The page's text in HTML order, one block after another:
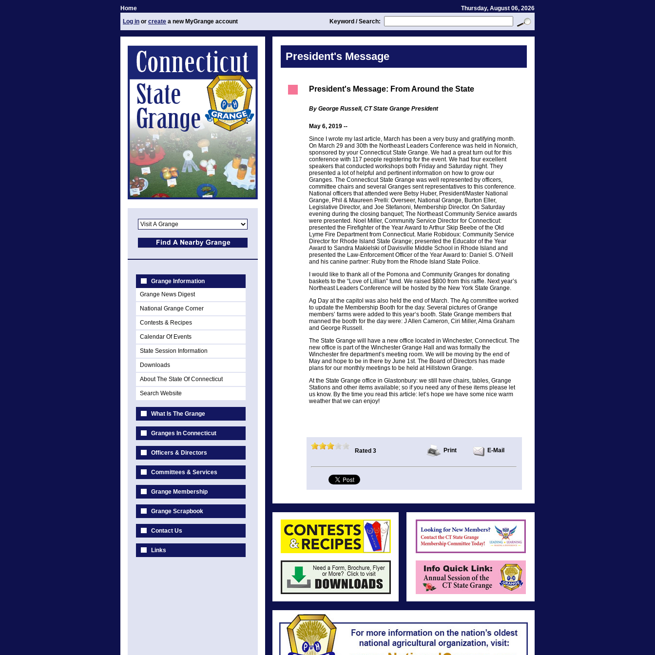
Home
Thursday, August 06, 2026
Log in or create a new MyGrange account Keyword / Search:
Grange Information
Grange News Digest
National Grange Corner
Contests & Recipes
Calendar Of Events
State Session Information
Downloads
About The State Of Connecticut
Search Website
What Is The Grange
Granges In Connecticut
Officers & Directors
Committees & Services
Grange Membership
Grange Scrapbook
Contact Us
Links
President's Message
President's Message: From Around the State
By George Russell, CT State Grange President
May 6, 2019 --
Since I wrote my last article, March has been a very busy and gratifying month.
On March 29 and 30th the Northeast Leaders Conference was held in Norwich,
sponsored by your Connecticut State Grange. We had a great turn out for this
conference with 117 people registering for the event. We had four excellent
speakers that conducted workshops both Friday and Saturday night. They
presented a lot of helpful and pertinent information on how to grow our
Granges. The Connecticut State Grange was well represented by officers,
committee chairs and several Granges sent representatives to this conference.
National officers that attended were Betsy Huber, President/Master National
Grange, Phil & Maureen Prelli: Overseer, National Grange, Burton Eller,
Legislative Director, and Joe Stefanoni, Membership Director. On Saturday
evening during the closing banquet; The Northeast Community Service awards
were presented. Noel Miller, Community Service Director for Connecticut:
presented the Firefighter of the Year Award to Arthur Skip Beebe of the Old
Lyme Fire Department from Connecticut. Marie Robidoux: Community Service
Director for Rhode Island State Grange; presented the Educator of the Year
Award to Sandra Makielski of Davisville Middle School in Rhode Island and
presented the Law-Enforcement Officer of the Year Award to: Daniel S. O’Neill
and his canine partner: Ruby from the Rhode Island State Police.
I would like to thank all of the Pomona and Community Granges for donating
baskets to the “Love of Lillian” fund. We raised $800 from this raffle. Next year’s
Northeast Leaders Conference will be hosted by the New York State Grange.
Ag Day at the capitol was also held the end of March. The Ag committee worked
to update the Membership Booth for the day. Several pictures of Grange
members’ farms were added to this year‘s booth. State Grange members that
manned the booth for the day were: J Allen Cameron, Ciri Miller, Alma Graham
and George Russell.
The State Grange will have a new office located in Winchester, Connecticut. The
new office is part of the Winchester Grange Hall and was formally the
Winchester fire department’s meeting room. We will be moving by the end of
May and hope to be in there by June 1st. The Board of Directors has made
plans for our monthly meetings to be held at Hillstown Grange.
At the State Grange office in Glastonbury: we still have chairs, tables, Grange
Stations and other items available; so if you need any of these items please let
us know. By the time you read this article: let’s hope we have some nice warm
weather that we can enjoy!
Rated 3 Print E-Mail